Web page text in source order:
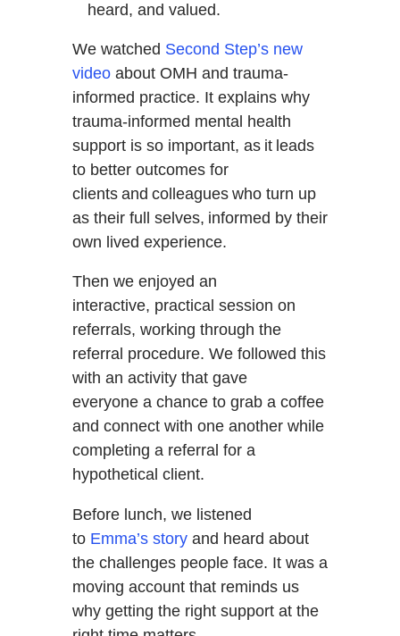
heard, and valued.
We watched Second Step’s new
videoabout OMH and trauma-
informed practice. It explains why
trauma-informed mental health
support is so important, as it leads
to better outcomes for
clients and colleagues who turn up
as their full selves, informed by their
own lived experience.
Then we enjoyed an
interactive, practical session on
referrals, working through the
referral procedure. We followed this
with an activity that gave
everyone a chance to grab a coffee
and connect with one another while
completing a referral for a
hypothetical client.
Before lunch, we listened
to Emma’s storyand heard about
the challenges people face. It was a
moving account that reminds us
why getting the right support at the